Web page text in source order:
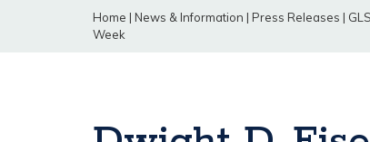
Home | News & Information | Press Releases |
Week